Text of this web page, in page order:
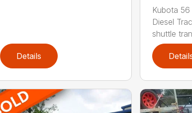
Details
Kubota
Diesel
shuttle